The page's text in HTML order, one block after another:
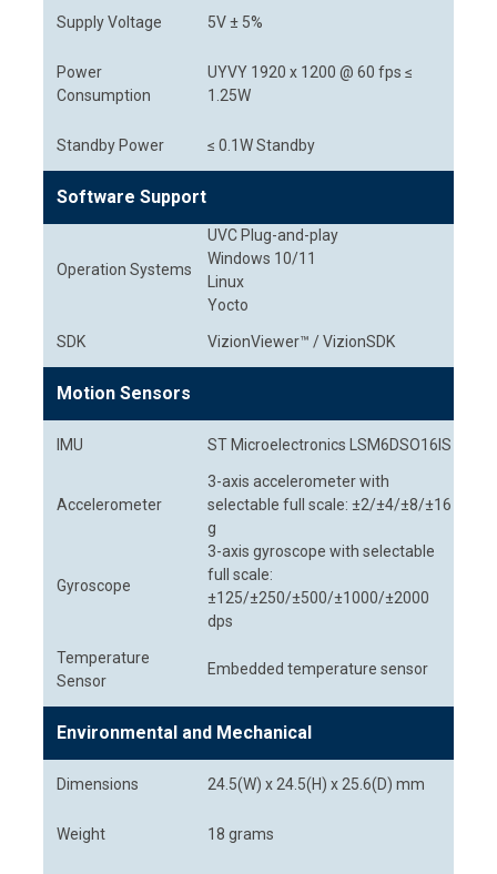
Supply Voltage 5V ± 5%
Power
Consumption
UYVY 1920 x 1200 @ 60 fps ≤
1.25W
Standby Power ≤ 0.1W Standby
Software Support
Operation Systems
UVC Plug-and-play
Windows 10/11
Linux
Yocto
SDK VizionViewer™ / VizionSDK
Motion Sensors
IMU ST Microelectronics LSM6DSO16IS
Accelerometer
3-axis accelerometer with
selectable full scale: ±2/±4/±8/±16
g
Gyroscope
3-axis gyroscope with selectable
full scale:
±125/±250/±500/±1000/±2000
dps
Temperature
Sensor
Embedded temperature sensor
Environmental and Mechanical
Dimensions 24.5(W) x 24.5(H) x 25.6(D) mm
Weight 18 grams